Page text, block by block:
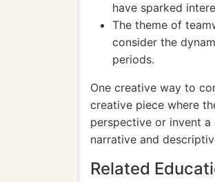
have sparked
The theme of
consider the
periods.
One creative way to
creative piece where
perspective or invent
narrative and
Related